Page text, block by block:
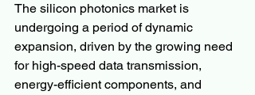
The silicon photonics market is
undergoing a period of dynamic
expansion, driven by the growing need
for high-speed data transmission,
energy-efficient components, and